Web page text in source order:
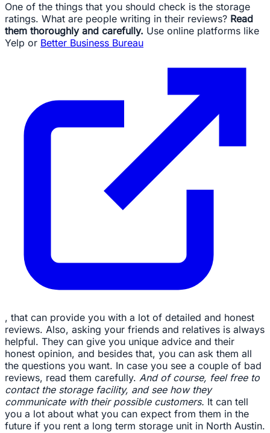
One of the things that you should check is the storage
ratings. What are people writing in their reviews? Read
them thoroughly and carefully. Use online platforms like
Yelp or Better Business Bureau
, that can provide you with a lot of detailed and honest
reviews. Also, asking your friends and relatives is always
helpful. They can give you unique advice and their
honest opinion, and besides that, you can ask them all
the questions you want. In case you see a couple of bad
reviews, read them carefully. And of course, feel free to
contact the storage facility, and see how they
communicate with their possible customers. It can tell
you a lot about what you can expect from them in the
future if you rent a long term storage unit in North Austin.